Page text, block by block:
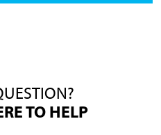
TO HELP